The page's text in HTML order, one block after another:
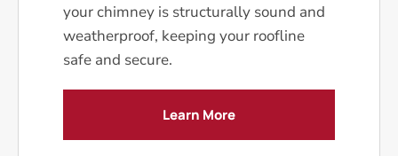
your chimney is structurally sound and
weatherproof, keeping your roofline
safe and secure.
Learn More